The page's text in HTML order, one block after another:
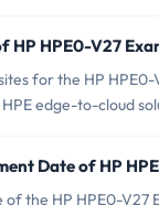
HP HPE0-V27
for the HP
edge-to-cloud
Date of HP
the HP HPE0-V27